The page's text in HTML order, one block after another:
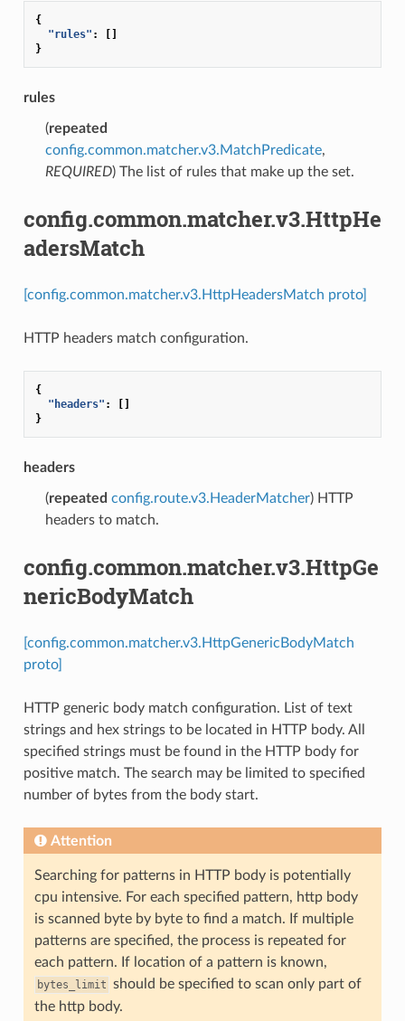
{
"rules" :
[]
}
rules
(repeated
config.common.matcher.v3.MatchPredicate,
REQUIRED) The list of rules that make up the set.
config.common.matcher.v3.HttpHe
adersMatch
[config.common.matcher.v3.HttpHeadersMatch proto]
HTTP headers match configuration.
{
"headers" :
[]
}
headers
(repeated config.route.v3.HeaderMatcher) HTTP
headers to match.
config.common.matcher.v3.HttpGe
nericBodyMatch
[config.common.matcher.v3.HttpGenericBodyMatch
proto]
HTTP generic body match configuration. List of text
strings and hex strings to be located in HTTP body. All
specified strings must be found in the HTTP body for
positive match. The search may be limited to specified
number of bytes from the body start.
Attention
Searching for patterns in HTTP body is potentially
cpu intensive. For each specified pattern, http body
is scanned byte by byte to find a match. If multiple
patterns are specified, the process is repeated for
each pattern. If location of a pattern is known,
bytes_limit should be specified to scan only part of
the http body.